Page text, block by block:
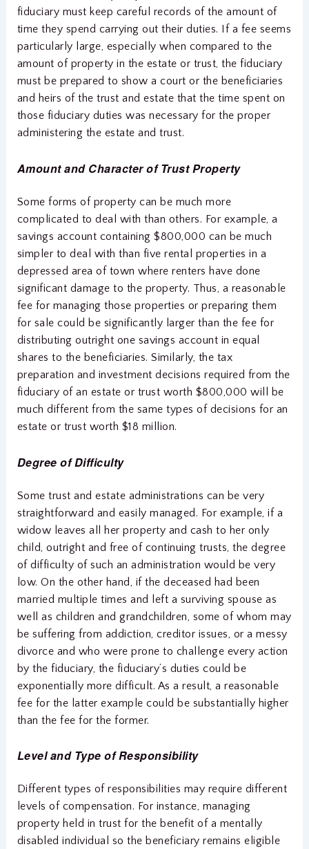
fiduciary must keep careful records of the amount of
time they spend carrying out their duties. If a fee seems
particularly large, especially when compared to the
amount of property in the estate or trust, the fiduciary
must be prepared to show a court or the beneficiaries
and heirs of the trust and estate that the time spent on
those fiduciary duties was necessary for the proper
administering the estate and trust.
Amount and Character of Trust Property
Some forms of property can be much more
complicated to deal with than others. For example, a
savings account containing $800,000 can be much
simpler to deal with than five rental properties in a
depressed area of town where renters have done
significant damage to the property. Thus, a reasonable
fee for managing those properties or preparing them
for sale could be significantly larger than the fee for
distributing outright one savings account in equal
shares to the beneficiaries. Similarly, the tax
preparation and investment decisions required from the
fiduciary of an estate or trust worth $800,000 will be
much different from the same types of decisions for an
estate or trust worth $18 million.
Degree of Difficulty
Some trust and estate administrations can be very
straightforward and easily managed. For example, if a
widow leaves all her property and cash to her only
child, outright and free of continuing trusts, the degree
of difficulty of such an administration would be very
low. On the other hand, if the deceased had been
married multiple times and left a surviving spouse as
well as children and grandchildren, some of whom may
be suffering from addiction, creditor issues, or a messy
divorce and who were prone to challenge every action
by the fiduciary, the fiduciary’s duties could be
exponentially more difficult. As a result, a reasonable
fee for the latter example could be substantially higher
than the fee for the former.
Level and Type of Responsibility
Different types of responsibilities may require different
levels of compensation. For instance, managing
property held in trust for the benefit of a mentally
disabled individual so the beneficiary remains eligible